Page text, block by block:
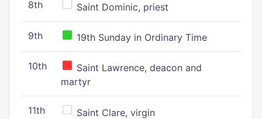
8th Saint Dominic, priest
9th 19th Sunday in Ordinary Time
10th
Saint Lawrence, deacon and
martyr
11th Saint Clare, virgin